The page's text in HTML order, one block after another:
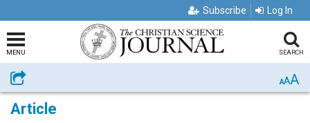
Subscribe Log In
MENU SEARCH
Share AAA
Article